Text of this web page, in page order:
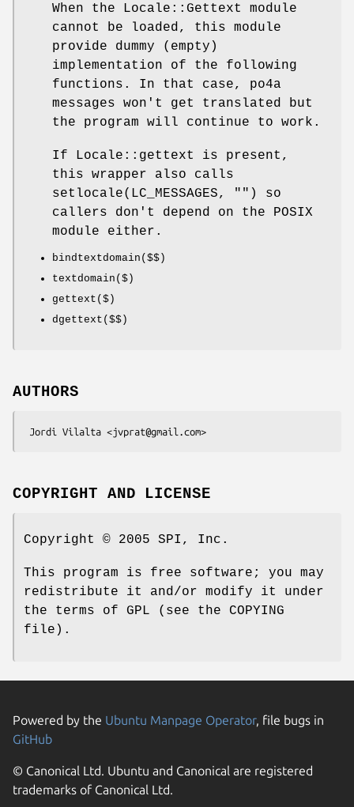
When the Locale::Gettext module
cannot be loaded, this module
provide dummy (empty)
implementation of the following
functions. In that case, po4a
messages won't get translated but
the program will continue to work.
If Locale::gettext is present,
this wrapper also calls
setlocale(LC_MESSAGES, "") so
callers don't depend on the POSIX
module either.
bindtextdomain($$)
textdomain($)
gettext($)
dgettext($$)
AUTHORS
COPYRIGHT AND LICENSE
Copyright © 2005 SPI, Inc.
This program is free software; you may
redistribute it and/or modify it under
the terms of GPL (see the COPYING
file).
Powered by the Ubuntu Manpage Operator, file bugs in
GitHub
© Canonical Ltd. Ubuntu and Canonical are registered
trademarks of Canonical Ltd.